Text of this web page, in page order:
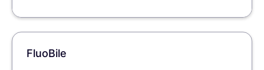
FluoBile